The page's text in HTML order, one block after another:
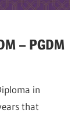
– PGDM
in
that